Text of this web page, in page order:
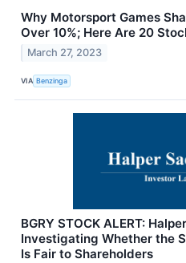
Why Motorsport Games
Over 10%; Here Are 20
March 27, 2023
VIA Benzinga
BGRY STOCK ALERT:
Investigating Whether the
Is Fair to Shareholders